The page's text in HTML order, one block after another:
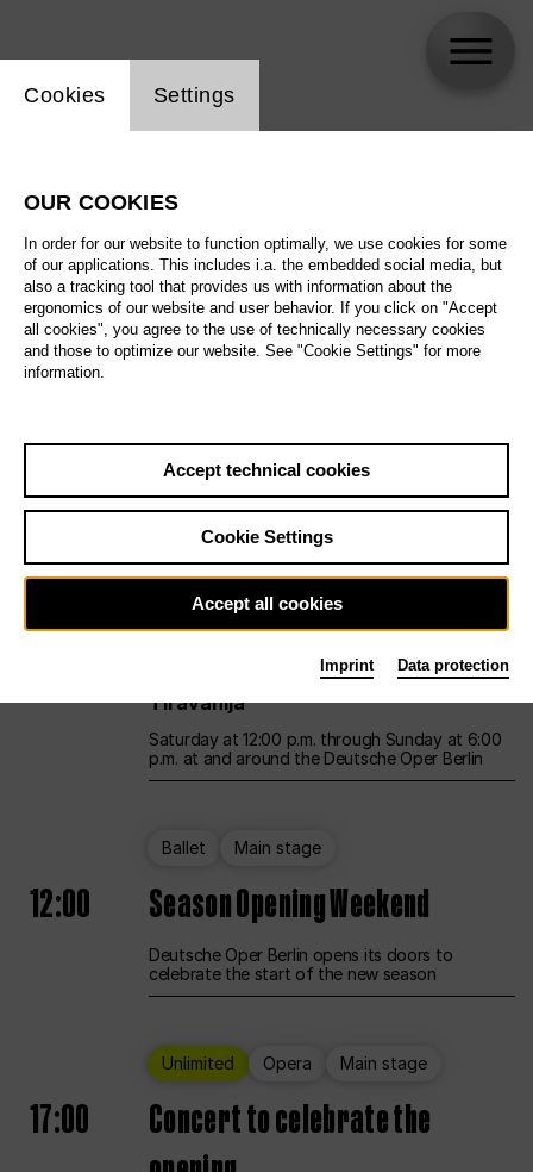
All artistic fields
All locations
All features
Sa29.08.
Unlimited Opera Main stage
12:00 UNLESS THE PEOPLE LIVE HERE
Opening weekend – curated by Rirkrit
Tiravanija
Saturday at 12:00 p.m. through Sunday at 6:00
p.m. at and around the Deutsche Oper Berlin
Ballet Main stage
12:00 Season Opening Weekend
Deutsche Oper Berlin opens its doors to
celebrate the start of the new season
Unlimited Opera Main stage
17:00
Concert to celebrate the
Website cookie setting
Cookies Settings
OUR COOKIES
In order for our website to function optimally, we use cookies for some
of our applications. This includes i.a. the embedded social media, but
also a tracking tool that provides us with information about the
ergonomics of our website and user behavior. If you click on "Accept
all cookies", you agree to the use of technically necessary cookies
and those to optimize our website. See "Cookie Settings" for more
information.
Accept technical cookies
Cookie Settings
Accept all cookies
Imprint Data protection